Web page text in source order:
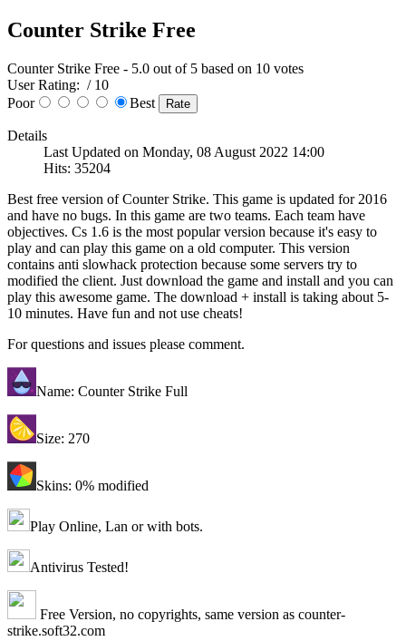
Counter Strike Free
Counter Strike Free - 5.0 out of 5 based on 10 votes
User Rating: / 10
Poor
Best
Details
Last Updated on Monday, 08 August 2022 14:00
Hits: 35204
Best free version of Counter Strike. This game is updated for 2016
and have no bugs. In this game are two teams. Each team have
objectives. Cs 1.6 is the most popular version because it's easy to
play and can play this game on a old computer. This version
contains anti slowhack protection because some servers try to
modified the client. Just download the game and install and you can
play this awesome game. The download + install is taking about 5-
10 minutes. Have fun and not use cheats!
For questions and issues please comment.
Name: Counter Strike Full
Size: 270
Skins: 0% modified
Play Online, Lan or with bots.
Antivirus Tested!
Free Version, no copyrights, same version as counter-
strike.soft32.com